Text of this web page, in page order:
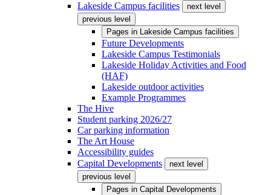
Lakeside Campus facilities
next level
previous level
Pages in Lakeside Campus facilities
Future Developments
Lakeside Campus Testimonials
Lakeside Holiday Activities and Food
(HAF)
Lakeside outdoor activities
Example Programmes
The Hive
Student parking 2026/27
Car parking information
The Art House
Accessibility guides
Capital Developments
next level
previous level
Pages in Capital Developments